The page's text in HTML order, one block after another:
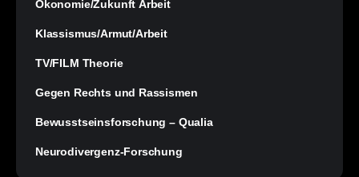
Ökonomie/Zukunft Arbeit
Klassismus/Armut/Arbeit
TV/FILM Theorie
Gegen Rechts und Rassismen
Bewusstseinsforschung – Qualia
Neurodivergenz-Forschung